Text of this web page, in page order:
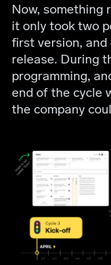
Now, something
it only took two
first version, and
release. During
programming,
end of the cycle
the company